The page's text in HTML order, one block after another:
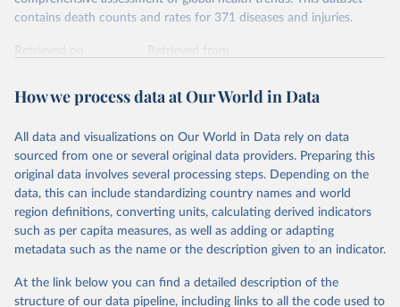
contains death counts and rates for 371 diseases and injuries.
Retrieved on
Retrieved from
Citation
prior to any processing or adaptation by Our World in Data.
data downloaded from this page, please use the suggested citation
given in Reuse This Work below.
"Global Burden of Disease Collaborative Network.
Global Burden of Disease Study 2023 (GBD 2023).
Seattle, United States: Institute for Health Metrics
https://vizhub.healthdata.org/gbd-results/ ."
How we process data at Our World in Data
All data and visualizations on Our World in Data rely on data
sourced from one or several original data providers. Preparing this
original data involves several processing steps. Depending on the
data, this can include standardizing country names and world
region definitions, converting units, calculating derived indicators
such as per capita measures, as well as adding or adapting
metadata such as the name or the description given to an indicator.
At the link below you can find a detailed description of the
structure of our data pipeline, including links to all the code used to